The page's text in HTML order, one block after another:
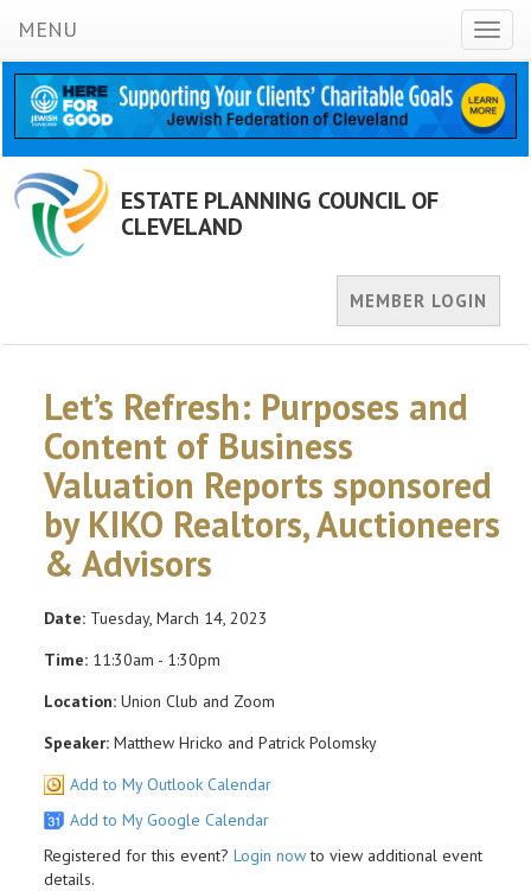
MENU
ESTATE PLANNING COUNCIL OF
CLEVELAND
MEMBER LOGIN
Let’s Refresh: Purposes and
Content of Business
Valuation Reports sponsored
by KIKO Realtors, Auctioneers
& Advisors
Date: Tuesday, March 14, 2023
Time: 11:30am - 1:30pm
Location: Union Club and Zoom
Speaker: Matthew Hricko and Patrick Polomsky
Add to My Outlook Calendar
Add to My Google Calendar
Registered for this event? Login nowto view additional event
details.